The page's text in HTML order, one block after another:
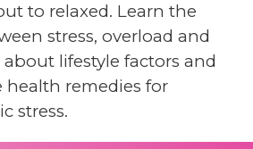
to relaxed. Learn the
stress, overload and
lifestyle factors and
health remedies for
stress.